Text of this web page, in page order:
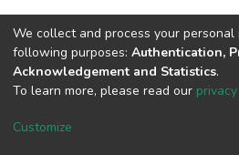
DSpace software copyright
We collect and process your
following purposes: Authentication,
Acknowledgement and Statistics.
To learn more, please read our
Customize